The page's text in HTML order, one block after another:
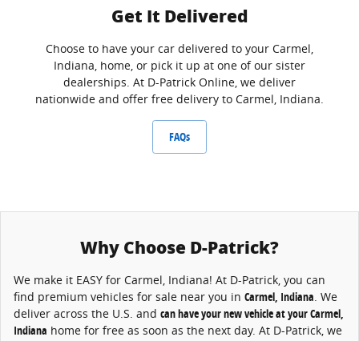
Get It Delivered
Choose to have your car delivered to your Carmel,
Indiana, home, or pick it up at one of our sister
dealerships. At D-Patrick Online, we deliver
nationwide and offer free delivery to Carmel, Indiana.
FAQs
Why Choose D-Patrick?
We make it EASY for Carmel, Indiana! At D-Patrick, you can
find premium vehicles for sale near you in Carmel , Indiana . We
deliver across the U.S. and can have your new vehicle at your Carmel,
Indiana home for free as soon as the next day. At D-Patrick, we